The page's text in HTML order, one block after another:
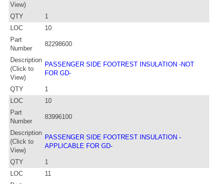
View)
QTY
1
LOC
10
Part
Number
82298600
Description
(Click to
View)
PASSENGER SIDE FOOTREST INSULATION -NOT
FOR GD-
QTY
1
LOC
10
Part
Number
83996100
Description
(Click to
View)
PASSENGER SIDE FOOTREST INSULATION -
APPLICABLE FOR GD-
QTY
1
LOC
11